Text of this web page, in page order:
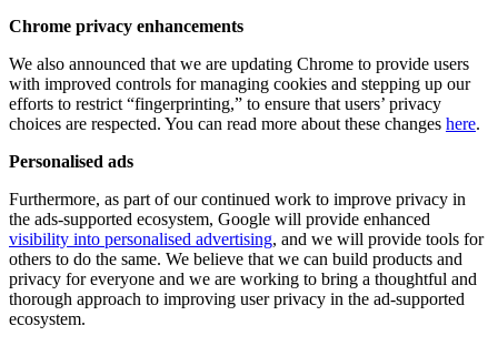
Chrome privacy enhancements
We also announced that we are updating Chrome to provide users
with improved controls for managing cookies and stepping up our
efforts to restrict “fingerprinting,” to ensure that users’ privacy
choices are respected. You can read more about these changes here.
Personalised ads
Furthermore, as part of our continued work to improve privacy in
the ads-supported ecosystem, Google will provide enhanced
visibility into personalised advertising, and we will provide tools for
others to do the same. We believe that we can build products and
privacy for everyone and we are working to bring a thoughtful and
thorough approach to improving user privacy in the ad-supported
ecosystem.